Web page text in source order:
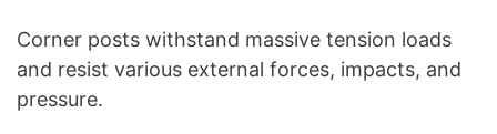
Corner posts withstand massive tension loads
and resist various external forces, impacts, and
pressure.